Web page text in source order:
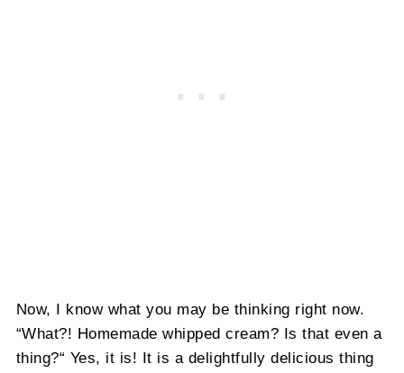
Now, I know what you may be thinking right now.
“What?! Homemade whipped cream? Is that even a
thing?“ Yes, it is! It is a delightfully delicious thing